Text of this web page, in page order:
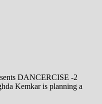
DANCERCISE -2
Kemkar is planning a